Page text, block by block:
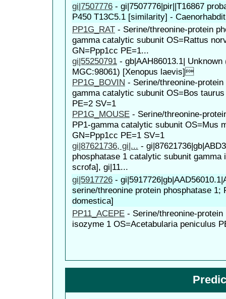
gi|7507776 - gi|7507776|pir||T16867
P450 T13C5.1 [similarity] -
PP1G_RAT - Serine/threonine-protein
gamma catalytic subunit OS=Rattus
GN=Ppp1cc PE=1...
gi|55250791 - gb|AAH86013.1|
MGC:98061) [Xenopus laevis]
PP1G_BOVIN - Serine/threonine-
gamma catalytic subunit OS=Bos
PE=2 SV=1
PP1G_MOUSE - Serine/threonine-
PP1-gamma catalytic subunit OS=Mus
GN=Ppp1cc PE=1 SV=1
gi|87621736, gi|... -
phosphatase 1 catalytic subunit gamma
scrofa], gi|11...
gi|5917726 -
serine/threonine protein phosphatase 1;
domestica]
PP11_ACEPE - Serine/threonine-
isozyme 1 OS=Acetabularia peniculus